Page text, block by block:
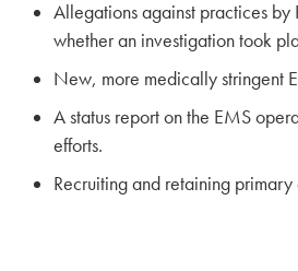
Allegations against practices by
whether an investigation took
New, more medically stringent
A status report on the EMS
efforts.
Recruiting and retaining primary